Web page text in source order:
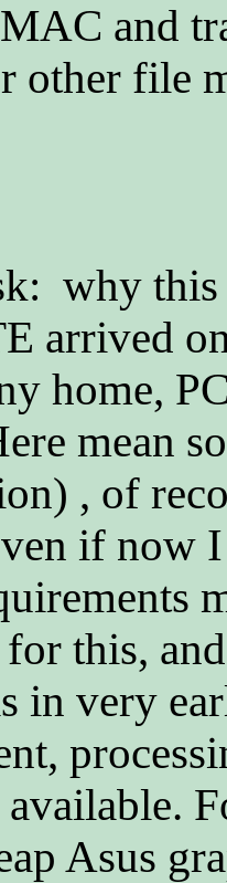
and
other file
why
arrived
home,
mean
, of
if now
this,
in very
available.
Asus